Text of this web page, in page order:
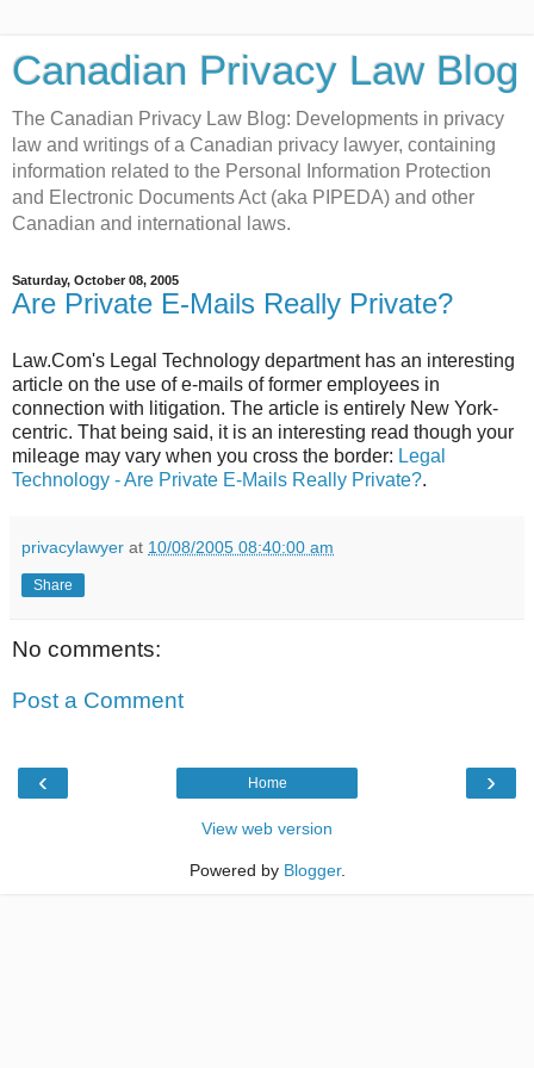
Canadian Privacy Law Blog
The Canadian Privacy Law Blog: Developments in privacy
law and writings of a Canadian privacy lawyer, containing
information related to the Personal Information Protection
and Electronic Documents Act (aka PIPEDA) and other
Canadian and international laws.
Saturday, October 08, 2005
Are Private E-Mails Really Private?
Law.Com's Legal Technology department has an interesting
article on the use of e-mails of former employees in
connection with litigation. The article is entirely New York-
centric. That being said, it is an interesting read though your
mileage may vary when you cross the border: Legal
Technology - Are Private E-Mails Really Private?.
privacylawyer at 10/08/2005 08:40:00 am
Share
No comments:
Post a Comment
‹ ›
Home
View web version
Powered by Blogger.